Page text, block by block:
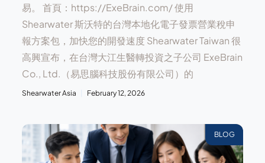
易。 首頁：https://ExeBrain.com/ 使用
Shearwater 斯沃特的台灣本地化電子發票營業稅申
報方案包，加快您的開發速度 Shearwater Taiwan 很
高興宣布，在台灣大江生醫轉投資之子公司 ExeBrain
Co., Ltd.（易思腦科技股份有限公司）的
Shearwater Asia February 12, 2026
BLOG